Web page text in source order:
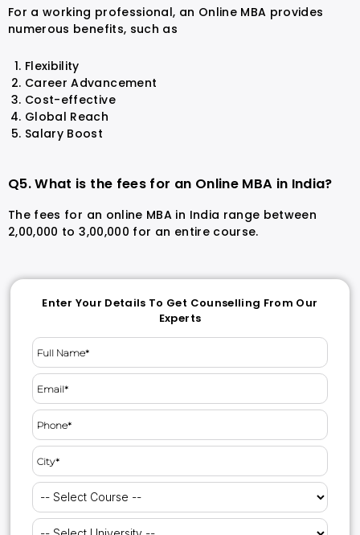
For a working professional, an Online MBA provides
numerous benefits, such as
Flexibility
Career Advancement
Cost-effective
Global Reach
Salary Boost
Q5. What is the fees for an Online MBA in India?
The fees for an online MBA in India range between
2,00,000 to 3,00,000 for an entire course.
Enter Your Details To Get Counselling From Our
Experts